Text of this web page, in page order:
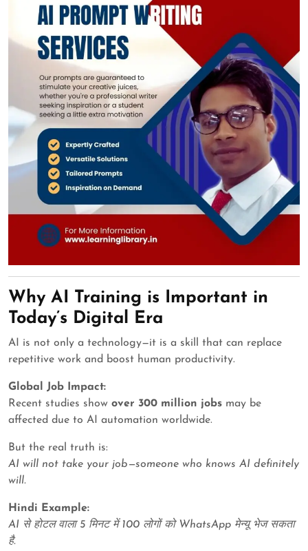
Why AI Training is Important in
Today’s Digital Era
AI is not only a technology—it is a skill that can replace
repetitive work and boost human productivity.
Global Job Impact:
Recent studies show over 300 million jobs may be
affected due to AI automation worldwide.
But the real truth is:
AI will not take your job—someone who knows AI definitely
will.
Hindi Example:
AI से होटल वाला 5 मिनट में 100 लोगों को WhatsApp मेन्यू भेज सकता
है.